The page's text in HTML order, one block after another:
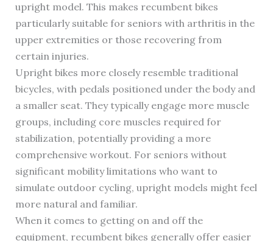
upright model. This makes recumbent bikes
particularly suitable for seniors with arthritis in the
upper extremities or those recovering from
certain injuries.
Upright bikes more closely resemble traditional
bicycles, with pedals positioned under the body and
a smaller seat. They typically engage more muscle
groups, including core muscles required for
stabilization, potentially providing a more
comprehensive workout. For seniors without
significant mobility limitations who want to
simulate outdoor cycling, upright models might feel
more natural and familiar.
When it comes to getting on and off the
equipment, recumbent bikes generally offer easier